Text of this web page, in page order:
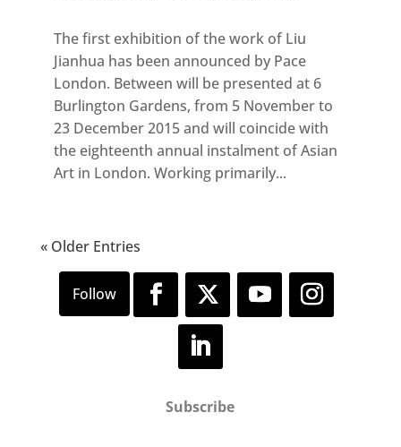
The first exhibition of the work of Liu
Jianhua has been announced by Pace
London. Between will be presented at 6
Burlington Gardens, from 5 November to
23 December 2015 and will coincide with
the eighteenth annual instalment of Asian
Art in London. Working primarily...
« Older Entries
Subscribe